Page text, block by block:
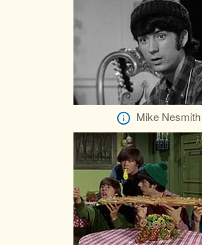
Mike Nesmith